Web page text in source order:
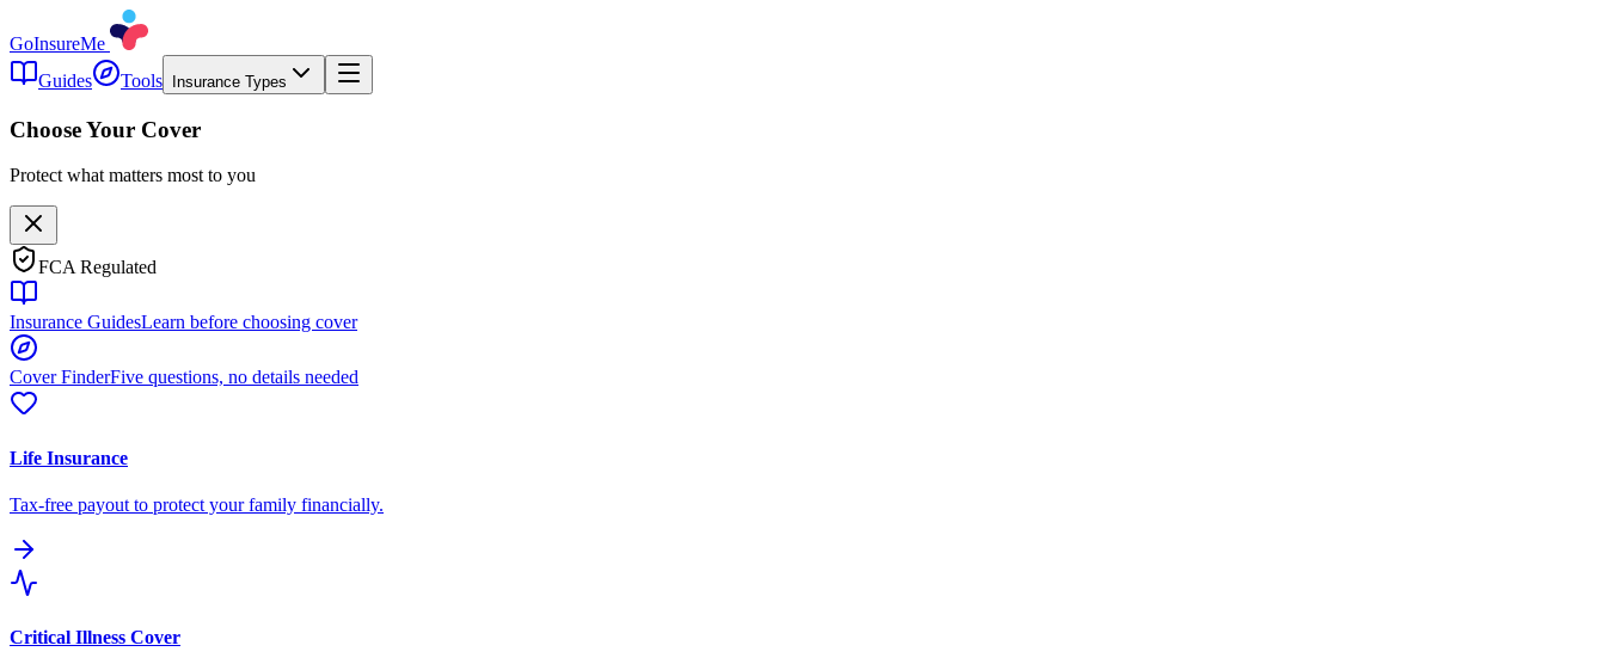
GoInsureMe
Guides
Tools Insurance Types
Choose Your Cover
Protect what matters most to you
FCA Regulated
Insurance GuidesLearn before choosing cover
Cover FinderFive questions, no details needed
Life Insurance
Tax-free payout to protect your family financially.
Critical Illness Cover